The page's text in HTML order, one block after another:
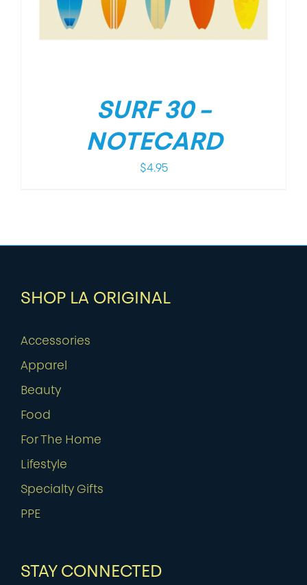
SURF 30 –
NOTECARD
$4.95
SHOP LA ORIGINAL
Accessories
Apparel
Beauty
Food
For The Home
Lifestyle
Specialty Gifts
PPE
STAY CONNECTED